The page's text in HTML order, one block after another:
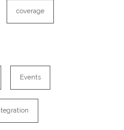
coverage
Events